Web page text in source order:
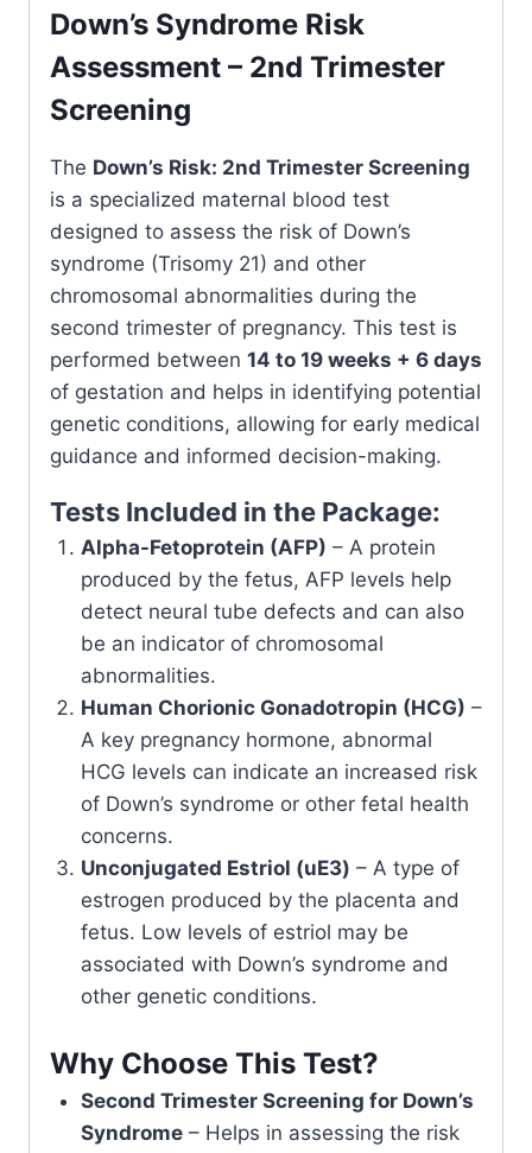
Down’s Syndrome Risk
Assessment – 2nd Trimester
Screening
The Down’s Risk: 2nd Trimester Screening
is a specialized maternal blood test
designed to assess the risk of Down’s
syndrome (Trisomy 21) and other
chromosomal abnormalities during the
second trimester of pregnancy. This test is
performed between 14 to 19 weeks + 6 days
of gestation and helps in identifying potential
genetic conditions, allowing for early medical
guidance and informed decision-making.
Tests Included in the Package:
Alpha-Fetoprotein (AFP) – A protein
produced by the fetus, AFP levels help
detect neural tube defects and can also
be an indicator of chromosomal
abnormalities.
Human Chorionic Gonadotropin (HCG) –
A key pregnancy hormone, abnormal
HCG levels can indicate an increased risk
of Down’s syndrome or other fetal health
concerns.
Unconjugated Estriol (uE3) – A type of
estrogen produced by the placenta and
fetus. Low levels of estriol may be
associated with Down’s syndrome and
other genetic conditions.
Why Choose This Test?
Second Trimester Screening for Down’s
Syndrome– Helps in assessing the risk